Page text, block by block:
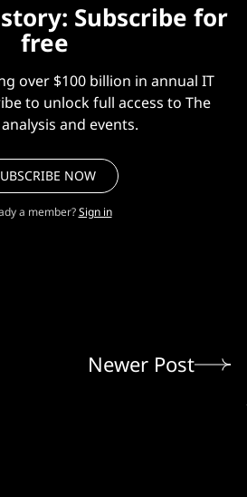
Subscribe for
free
over $100 billion in annual IT
to unlock full access to The
analysis and events.
NOW
a member? Sign in
Newer Post